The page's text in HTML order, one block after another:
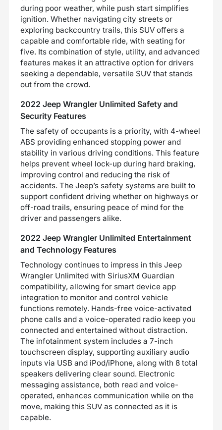
during poor weather, while push start simplifies
ignition. Whether navigating city streets or
exploring backcountry trails, this SUV offers a
capable and comfortable ride, with seating for
five. Its combination of style, utility, and advanced
features makes it an attractive option for drivers
seeking a dependable, versatile SUV that stands
out from the crowd.
2022 Jeep Wrangler Unlimited Safety and
Security Features
The safety of occupants is a priority, with 4-wheel
ABS providing enhanced stopping power and
stability in various driving conditions. This feature
helps prevent wheel lock-up during hard braking,
improving control and reducing the risk of
accidents. The Jeep’s safety systems are built to
support confident driving whether on highways or
off-road trails, ensuring peace of mind for the
driver and passengers alike.
2022 Jeep Wrangler Unlimited Entertainment
and Technology Features
Technology continues to impress in this Jeep
Wrangler Unlimited with SiriusXM Guardian
compatibility, allowing for smart device app
integration to monitor and control vehicle
functions remotely. Hands-free voice-activated
phone calls and a voice-operated radio keep you
connected and entertained without distraction.
The infotainment system includes a 7-inch
touchscreen display, supporting auxiliary audio
inputs via USB and iPod/iPhone, along with 8 total
speakers delivering clear sound. Electronic
messaging assistance, both read and voice-
operated, enhances communication while on the
move, making this SUV as connected as it is
capable.